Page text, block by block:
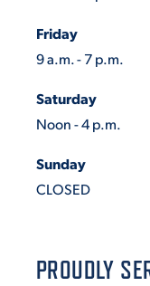
Friday
9 a.m. - 7 p.m.
Saturday
Noon - 4 p.m.
Sunday
CLOSED
PROUDLY